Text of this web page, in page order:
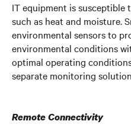
IT equipment is
such as heat and moisture.
environmental sensors to
environmental conditions
optimal operating
separate monitoring
Remote Connectivity